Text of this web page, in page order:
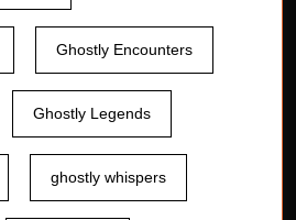
Ghostly Encounters
Ghostly Legends
ghostly whispers